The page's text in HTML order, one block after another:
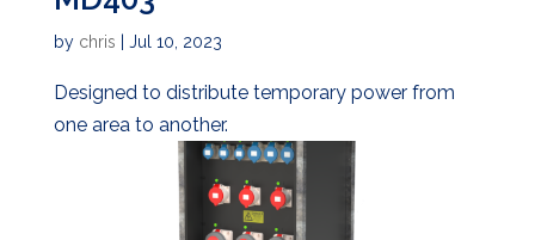
by chris Jul 10, 2023
Designed to distribute temporary power from
one area to another.